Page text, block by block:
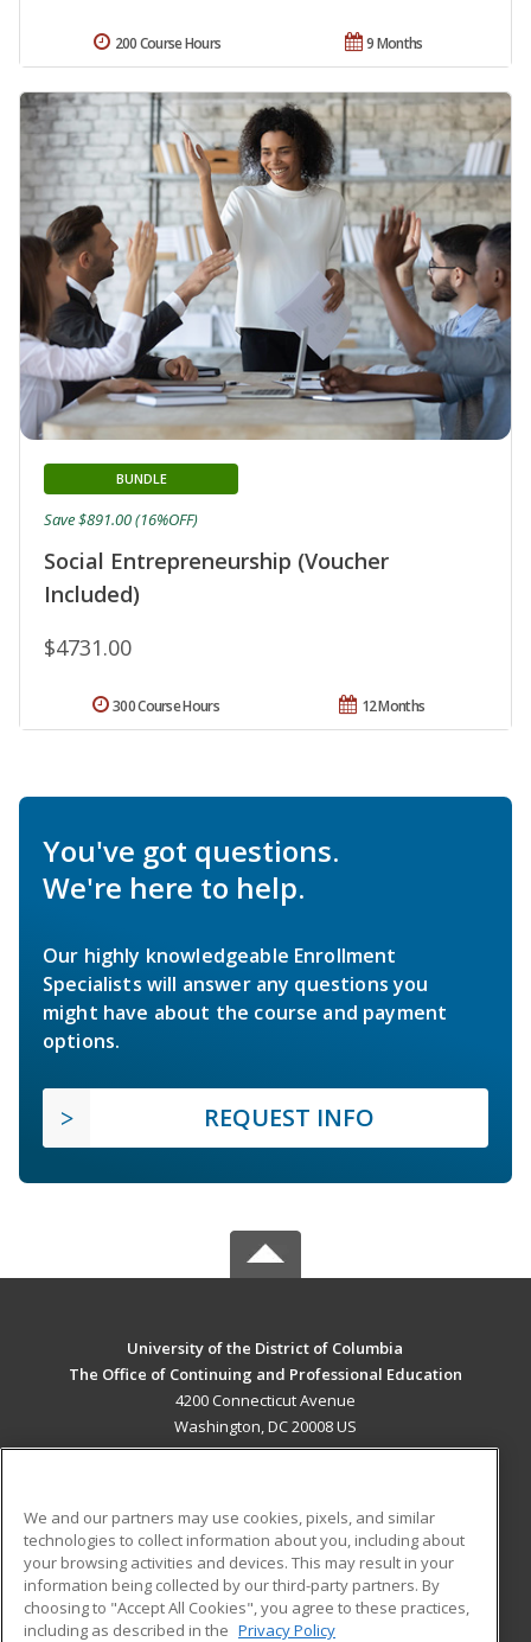
9 Months
200 Course Hours
Social Entrepreneurship (Voucher
Included)
BUNDLE
$4731.00
Save $891.00 (16%OFF)
12 Months
300 Course Hours
You've got questions.
We're here to help.
Our highly knowledgeable Enrollment
Specialists will answer any questions you
might have about the course and payment
options.
REQUEST INFO
University of the District of Columbia
The Office of Continuing and Professional Education
4200 Connecticut Avenue
Washington, DC 20008 US
ADDITIONAL RESOURCES
Military
Financial Assistance
Student Blog
We and our partners may use cookies, pixels, and similar
technologies to collect information about you, including about
your browsing activities and devices. This may result in your
information being collected by our third-party partners. By
choosing to "Accept All Cookies", you agree to these practices,
including as described in the Privacy Policy